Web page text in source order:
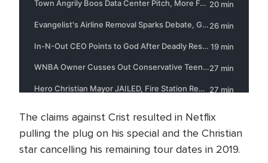
The claims against Crist resulted in Netflix
pulling the plug on his special and the Christian
star cancelling his remaining tour dates in 2019.